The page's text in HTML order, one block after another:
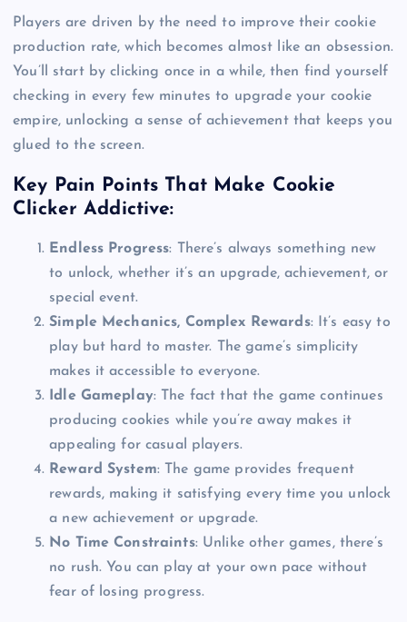
Players are driven by the need to improve their cookie
production rate, which becomes almost like an obsession.
You’ll start by clicking once in a while, then find yourself
checking in every few minutes to upgrade your cookie
empire, unlocking a sense of achievement that keeps you
glued to the screen.
Key Pain Points That Make Cookie
Clicker Addictive:
Endless Progress: There’s always something new
to unlock, whether it’s an upgrade, achievement, or
special event.
Simple Mechanics, Complex Rewards: It’s easy to
play but hard to master. The game’s simplicity
makes it accessible to everyone.
Idle Gameplay: The fact that the game continues
producing cookies while you’re away makes it
appealing for casual players.
Reward System: The game provides frequent
rewards, making it satisfying every time you unlock
a new achievement or upgrade.
No Time Constraints: Unlike other games, there’s
no rush. You can play at your own pace without
fear of losing progress.